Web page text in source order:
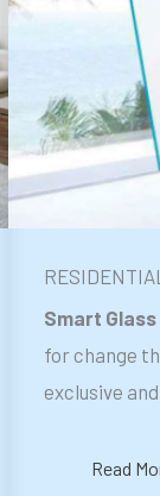
RESIDENTIAL
Smart
for change
exclusive
Read